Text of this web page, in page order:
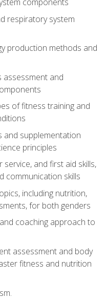
respiratory system
production methods and
assessment and
of fitness training and
and supplementation
principles
and first aid skills,
communication skills
including nutrition,
for both genders
coaching approach to
assessment and body
fitness and nutrition